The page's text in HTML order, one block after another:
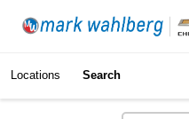
Locations Search